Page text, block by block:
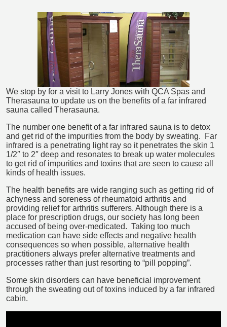
We stop by for a visit to Larry Jones with QCA Spas and
Therasauna to update us on the benefits of a far infrared
sauna called Therasauna.
The number one benefit of a far infrared sauna is to detox
and get rid of the impurities from the body by sweating. Far
infrared is a penetrating light ray so it penetrates the skin 1
1/2″ to 2″ deep and resonates to break up water molecules
to get rid of impurities and toxins that are seen to cause all
kinds of health issues.
The health benefits are wide ranging such as getting rid of
achyness and soreness of rheumatoid arthritis and
providing relief for arthritis sufferers. Although there is a
place for prescription drugs, our society has long been
accused of being over-medicated. Taking too much
medication can have side effects and negative health
consequences so when possible, alternative health
practitioners always prefer alternative treatments and
processes rather than just resorting to “pill popping”.
Some skin disorders can have beneficial improvement
through the sweating out of toxins induced by a far infrared
cabin.